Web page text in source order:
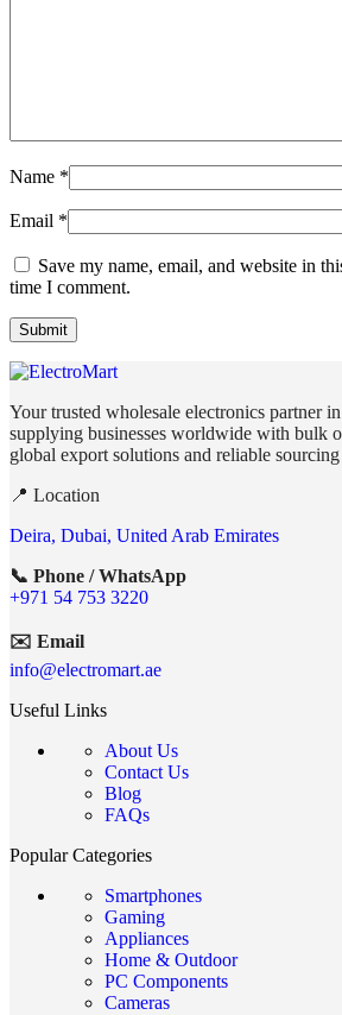
Name *
Email *
Save my name, email, and website in
time I comment.
Your trusted wholesale electronics partner
supplying businesses worldwide with bulk
global export solutions and reliable sourcing
📍 Location
Deira, Dubai, United Arab Emirates
📞 Phone / WhatsApp
+971 54 753 3220
✉️ Email
info@electromart.ae
Useful Links
About Us
Contact Us
Blog
FAQs
Popular Categories
Smartphones
Gaming
Appliances
Home & Outdoor
PC Components
Cameras